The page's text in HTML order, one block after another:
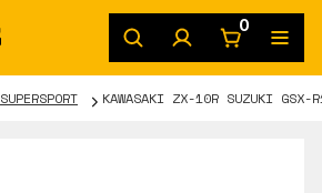
0
SUPERSPORT KAWASAKI ZX-10R SUZUKI GSX-